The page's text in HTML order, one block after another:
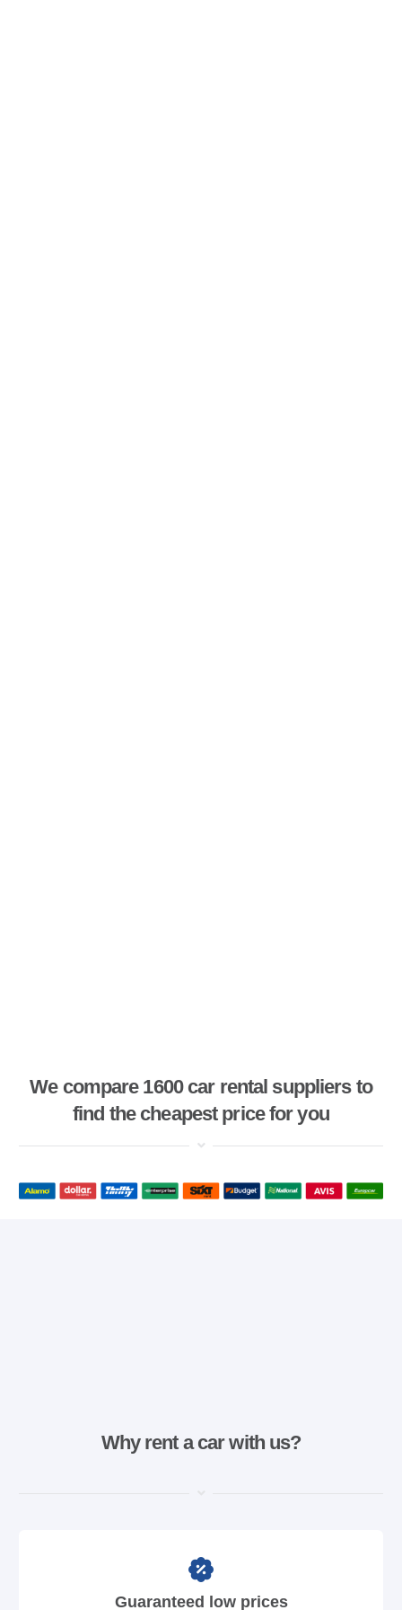
We compare 1600 car rental suppliers to
find the cheapest price for you
Why rent a car with us?
Guaranteed low prices